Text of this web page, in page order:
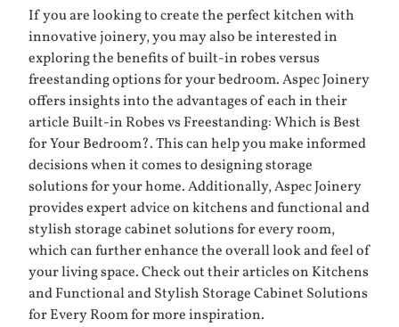
If you are looking to create the perfect kitchen with
innovative joinery, you may also be interested in
exploring the benefits of built-in robes versus
freestanding options for your bedroom. Aspec Joinery
offers insights into the advantages of each in their
article Built-in Robes vs Freestanding: Which is Best
for Your Bedroom?. This can help you make informed
decisions when it comes to designing storage
solutions for your home. Additionally, Aspec Joinery
provides expert advice on kitchens and functional and
stylish storage cabinet solutions for every room,
which can further enhance the overall look and feel of
your living space. Check out their articles on Kitchens
andFunctional and Stylish Storage Cabinet Solutions
for Every Roomfor more inspiration.